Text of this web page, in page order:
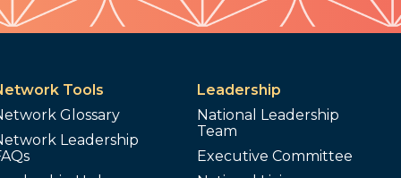
Tools
Glossary
Leadership
Leadership
National Leadership
Team
Executive Committee